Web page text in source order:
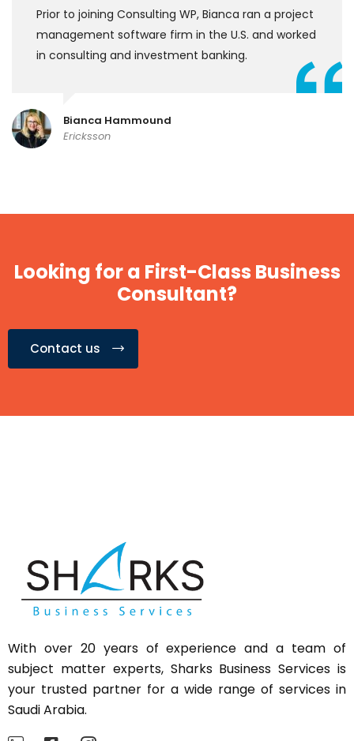
Prior to joining Consulting WP, Bianca ran a project
management software firm in the U.S. and worked
in consulting and investment banking.
Bianca Hammound
Ericksson
Looking for a First-Class Business
Consultant?
Contact us
With over 20 years of experience and a team of
subject matter experts, SharksBusiness Services is
your trusted partner for a wide range of services in
Saudi Arabia.